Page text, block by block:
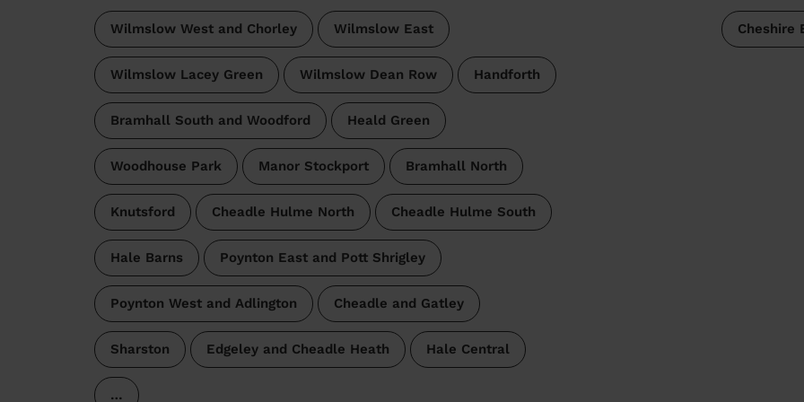
Wilmslow West and Chorley Wilmslow East
Wilmslow Lacey Green Wilmslow Dean Row Handforth
Bramhall South and Woodford Heald Green
Woodhouse Park Manor Stockport Bramhall North
Knutsford Cheadle Hulme North Cheadle Hulme South
Hale Barns Poynton East and Pott Shrigley
Poynton West and Adlington Cheadle and Gatley
Sharston Edgeley and Cheadle Heath Hale Central
…
Cheshire